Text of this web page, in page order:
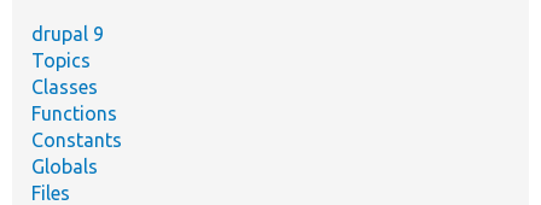
drupal 9
Topics
Classes
Functions
Constants
Globals
Files